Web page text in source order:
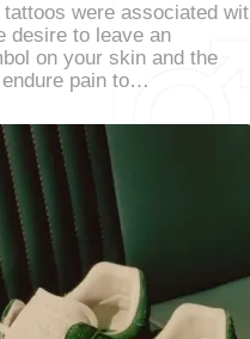
were associated
desire to leave an
on your skin and the
pain to…